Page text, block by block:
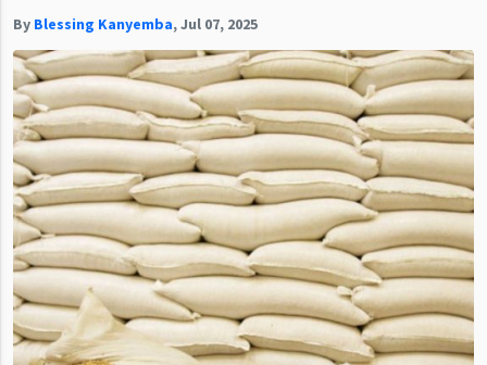
By Blessing Kanyemba,Jul 07, 2025